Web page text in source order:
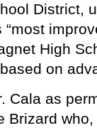
District,
High
on
Cala as
Brizard